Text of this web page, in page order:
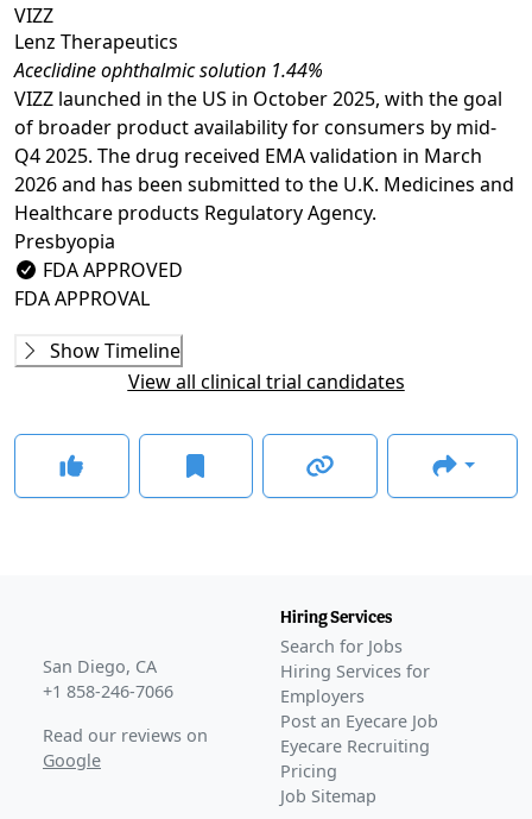
VIZZ
Lenz Therapeutics
Aceclidine ophthalmic solution 1.44%
VIZZ launched in the US in October 2025, with the goal
of broader product availability for consumers by mid-
Q4 2025. The drug received EMA validation in March
2026 and has been submitted to the U.K. Medicines and
Healthcare products Regulatory Agency.
Presbyopia
FDA APPROVED
FDA APPROVAL
Phase 1
22-100-0007(NCT05936489)
JX07002(NCT06270030)
COMPLETED
Phase 2
COMPLETED
22-100-0003(NCT05431543
Phase 3
CLARITY-1
Show Timeline
View all clinical trial candidates
San Diego, CA
+1 858-246-7066
Read our reviews on
Google
Hiring Services
Search for Jobs
Hiring Services for
Employers
Post an Eyecare Job
Eyecare Recruiting
Pricing
Job Sitemap